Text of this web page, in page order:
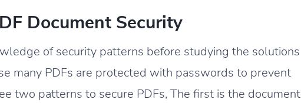
Document Security
of security patterns before studying the solutions
many PDFs are protected with passwords to prevent
two patterns to secure PDFs, The first is the document